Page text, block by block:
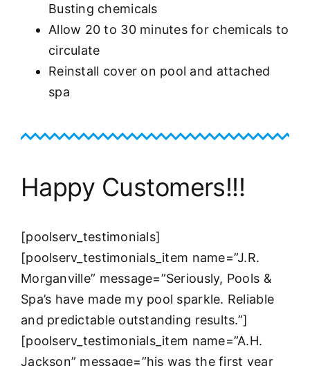
Busting chemicals
Allow 20 to 30 minutes for chemicals to
circulate
Reinstall cover on pool and attached
spa
Happy Customers!!!
[poolserv_testimonials]
[poolserv_testimonials_item name=”J.R.
Morganville” message=”Seriously, Pools &
Spa’s have made my pool sparkle. Reliable
and predictable outstanding results.”]
[poolserv_testimonials_item name=”A.H.
Jackson” message=”his was the first year